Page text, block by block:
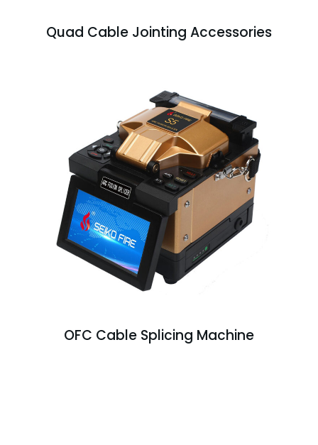
Quad Cable Jointing Accessories
OFC Cable Splicing Machine